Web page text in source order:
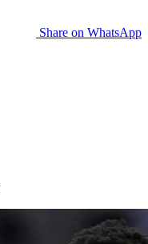
Share on WhatsApp